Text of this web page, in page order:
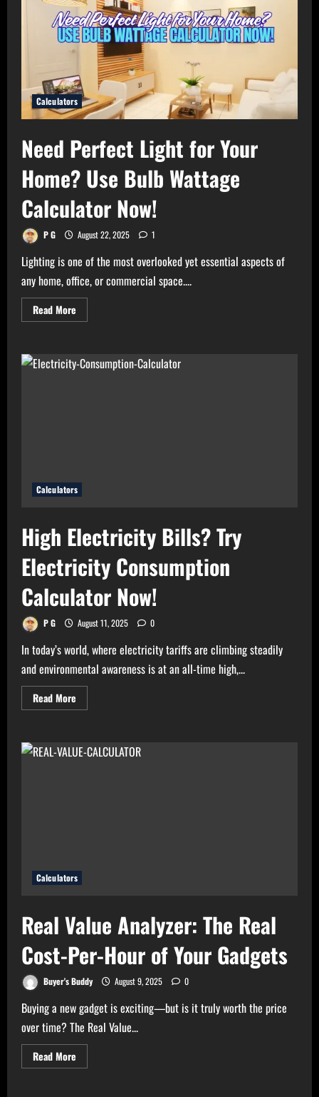
Calculators
Need Perfect Light for Your
Home? Use Bulb Wattage
Calculator Now!
P G August 22, 2025 1
Lighting is one of the most overlooked yet essential aspects of
any home, office, or commercial space....
Read More
more
Light
for
Calculators
High Electricity Bills? Try
Electricity Consumption
Calculator Now!
P G August 11, 2025 0
In today’s world, where electricity tariffs are climbing steadily
and environmental awareness is at an all-time high,...
Read More
more
Bills?
Try
Calculators
Real Value Analyzer: The Real
Cost-Per-Hour of Your Gadgets
Buyer's Buddy August 9, 2025 0
Buying a new gadget is exciting—but is it truly worth the price
over time? The Real Value...
Read More
more